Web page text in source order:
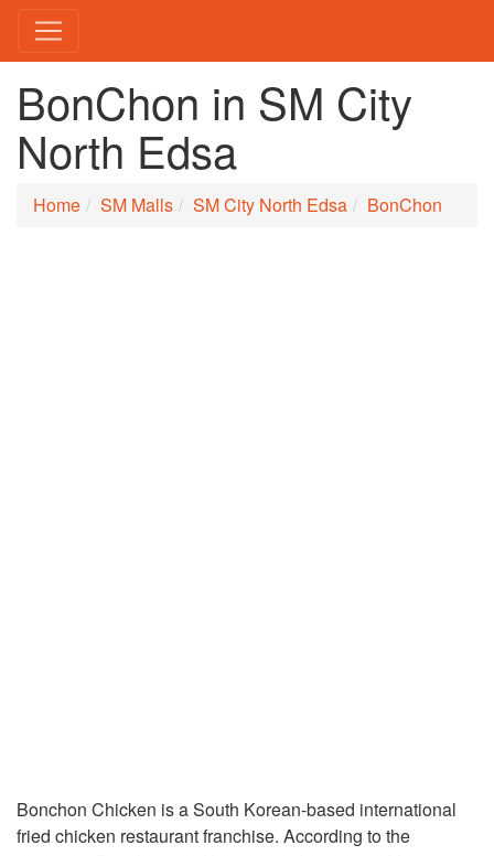
BonChon in SM City
North Edsa
Home SM Malls SM City North Edsa BonChon
Bonchon Chicken is a South Korean-based international
fried chicken restaurant franchise. According to the